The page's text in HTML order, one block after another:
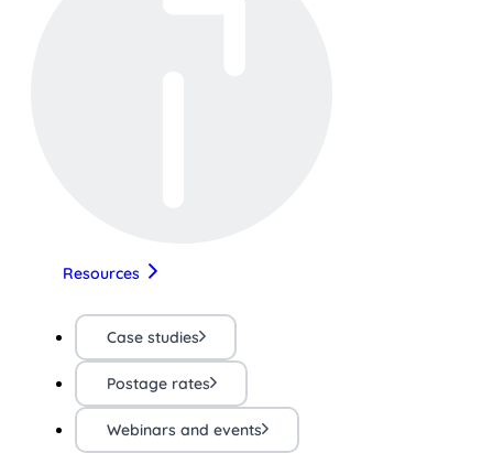
Resources
Case studies
Postage rates
Webinars and events